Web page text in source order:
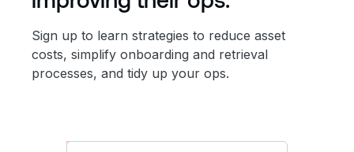
Sign up to learn strategies to reduce asset
costs, simplify onboarding and retrieval
processes, and tidy up your ops.